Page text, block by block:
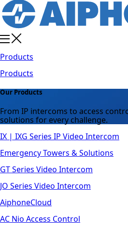
Products
Products
Our Products
From IP intercoms to access
solutions for every challenge.
IX | IXG Series IP Video Intercom
Emergency Towers & Solutions
GT Series Video Intercom
JO Series Video Intercom
AiphoneCloud
AC Nio Access Control